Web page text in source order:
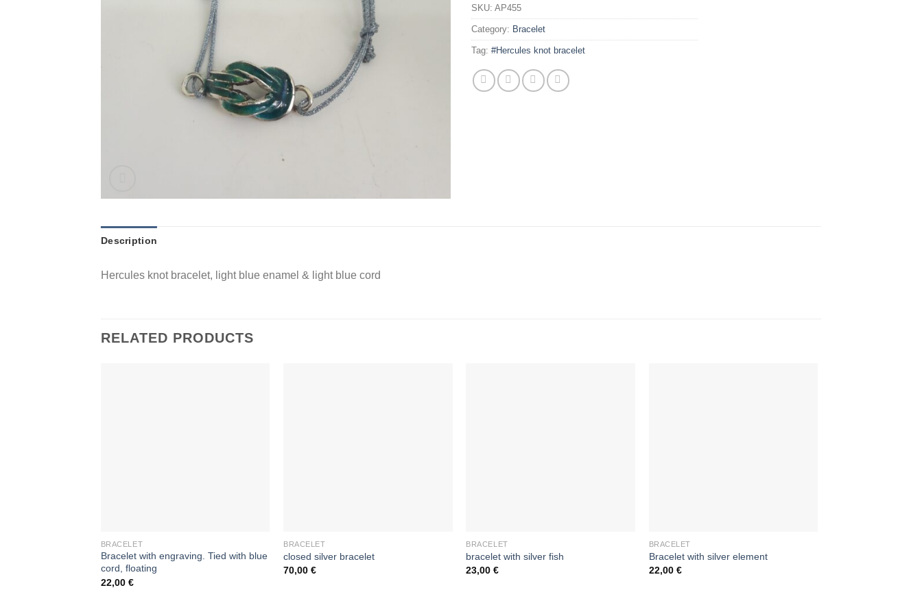
SKU: AP455
Category: Bracelet
Tag: #Hercules knot bracelet
Description
Hercules knot bracelet, light blue enamel & light blue cord
RELATED PRODUCTS
BRACELET
Bracelet with engraving. Tied with blue
cord, floating
22,00 €
BRACELET
closed silver bracelet
70,00€
BRACELET
bracelet with silver fish
23,00€
BRACELET
Bracelet with silver element
22,00 €